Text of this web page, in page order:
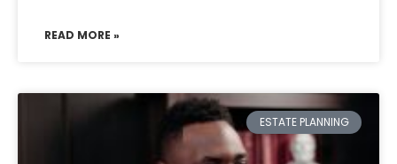
READ MORE »
ESTATE PLANNING